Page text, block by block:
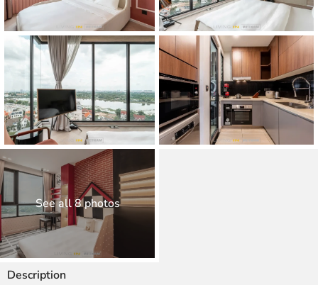
See all 8 photos
Description